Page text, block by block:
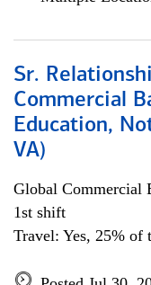
Sr.
Commercial
Education,
VA)
Global Commercial
1st shift
Travel: Yes, 25% of